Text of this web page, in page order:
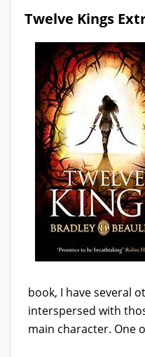
Twelve Kings
book, I have several
interspersed with
main character. One